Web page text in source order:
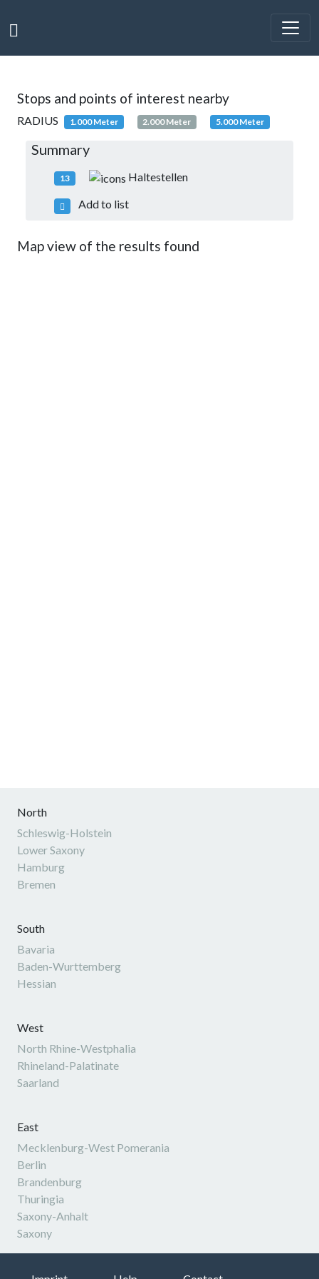
Stops and points of interest nearby
RADIUS 1.000 Meter 2.000 Meter 5.000 Meter
Summary
13
Haltestellen
Add to list
Map view of the results found
North
Schleswig-Holstein
Lower Saxony
Hamburg
Bremen
South
Bavaria
Baden-Wurttemberg
Hessian
West
North Rhine-Westphalia
Rhineland-Palatinate
Saarland
East
Mecklenburg-West Pomerania
Berlin
Brandenburg
Thuringia
Saxony-Anhalt
Saxony